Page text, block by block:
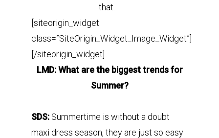
that.
[siteorigin_widget
class=”SiteOrigin_Widget_Image_Widget”]
[/siteorigin_widget]
LMD: What are the biggest trends for
Summer?
SDS: Summertime is without a doubt
maxi dress season, they are just so easy